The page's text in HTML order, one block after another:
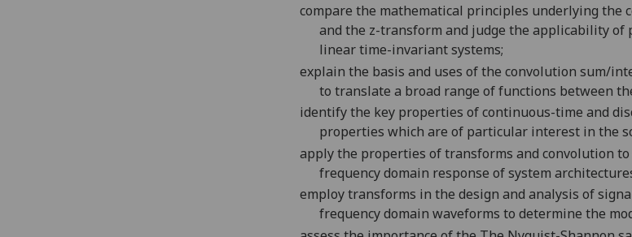
compare the mathematical principles underlying the
and the z-transform and judge the applicability
linear time-invariantsystems;
explain the basis and uses of the convolution sum/
to translate a broad range offunctions between
identify the key properties of continuous-time and
properties which are of particular interest in the
apply the properties oftransforms and convolution
frequency domain response of system
employ transforms in the design and analysis of
frequency domain waveforms to determine the